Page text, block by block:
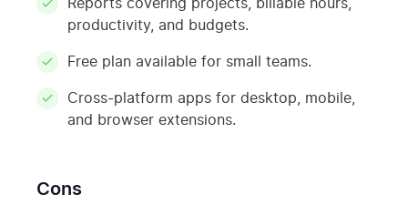
Reports covering projects, billable hours,
productivity, and budgets.
Free plan available for small teams.
Cross-platform apps for desktop, mobile,
and browser extensions.
Cons